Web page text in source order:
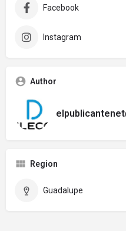
Facebook
Instagram
Author
Region
Guadalupe